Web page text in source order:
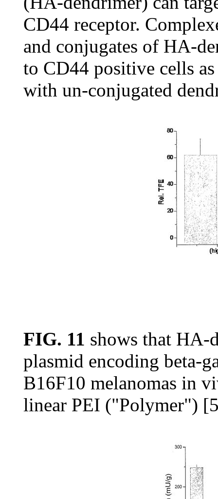
CD44 receptor.
and conjugates of HA-
to CD44 positive cells
with un-conjugated
FIG. 11 shows that HA-
plasmid encoding beta-
B16F10 melanomas in
linear PEI ("Polymer")